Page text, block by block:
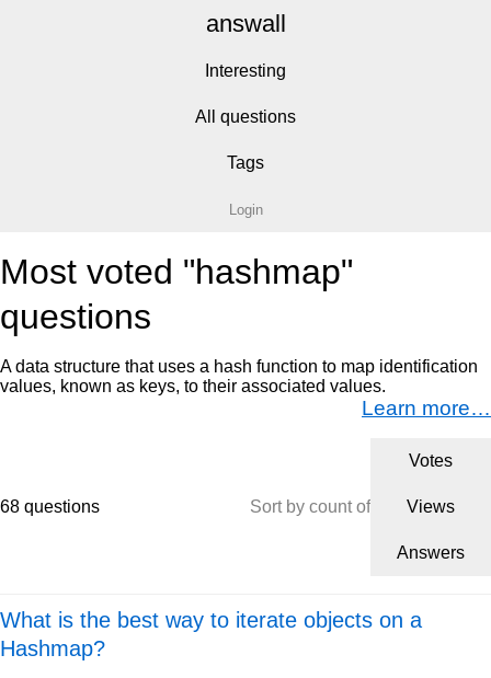
answall
Interesting
All questions
Tags
Login
Most voted "hashmap"
questions
A data structure that uses a hash function to map identification
values, known as keys, to their associated values.
Learn more…
68 questions Sort by count of
Votes
Views
Answers
What is the best way to iterate objects on a
Hashmap?